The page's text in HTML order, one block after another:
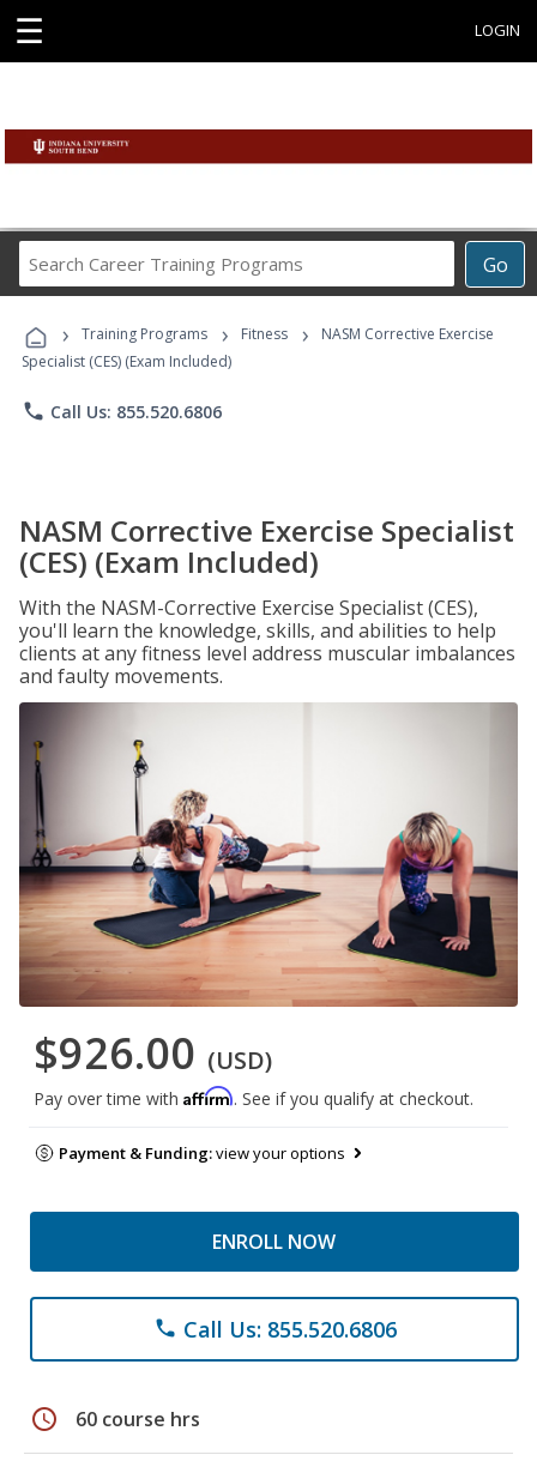
☰ LOGIN
Go
Career
Programs
› Training Programs › Fitness ›
NASM Corrective Exercise
Specialist (CES) (Exam Included)
phone Call Us: 855.520.6806
NASM Corrective Exercise Specialist
(CES) (Exam Included)
With the NASM-Corrective Exercise Specialist (CES),
you'll learn the knowledge, skills, and abilities to help
clients at any fitness level address muscular imbalances
and faulty movements.
$926.00 (USD)
Pay over time with Affirm. See if you qualify at checkout.
Payment & Funding:view your options
ENROLL NOW
phone Call Us: 855.520.6806
schedule 60 course hrs